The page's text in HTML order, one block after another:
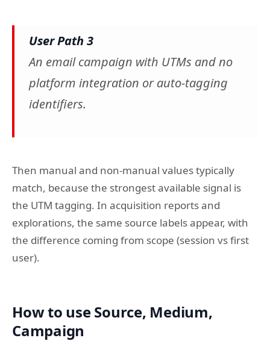
User Path 3
An email campaign with UTMs and no
platform integration or auto-tagging
identifiers.
Then manual and non-manual values typically
match, because the strongest available signal is
the UTM tagging. In acquisition reports and
explorations, the same source labels appear, with
the difference coming from scope (session vs first
user).
How to use Source, Medium,
Campaign